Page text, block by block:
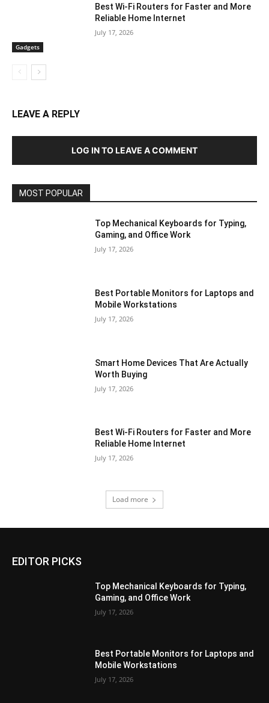
Gadgets
Best Wi-Fi Routers for Faster and More
Reliable Home Internet
July 17, 2026
LEAVE A REPLY
LOG IN TO LEAVE A COMMENT
MOST POPULAR
Top Mechanical Keyboards for Typing,
Gaming, and Office Work
July 17, 2026
Best Portable Monitors for Laptops and
Mobile Workstations
July 17, 2026
Smart Home Devices That Are Actually
Worth Buying
July 17, 2026
Best Wi-Fi Routers for Faster and More
Reliable Home Internet
July 17, 2026
Load more
EDITOR PICKS
Top Mechanical Keyboards for Typing,
Gaming, and Office Work
July 17, 2026
Best Portable Monitors for Laptops and
Mobile Workstations
July 17, 2026